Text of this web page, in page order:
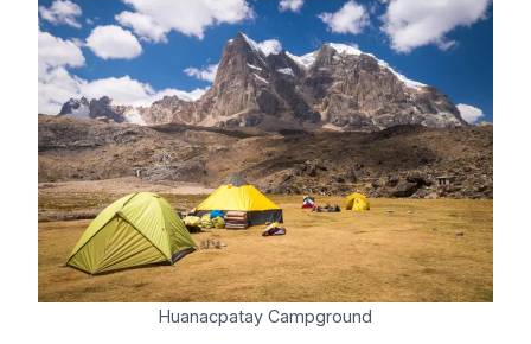
Huanacpatay Campground